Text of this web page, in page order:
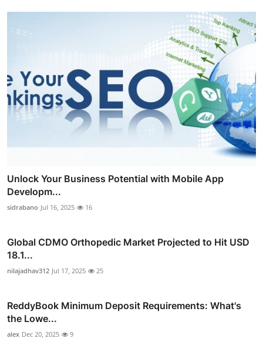
Unlock Your Business Potential with Mobile App
Developm...
sidrabano Jul 16, 2025 16
Global CDMO Orthopedic Market Projected to Hit USD
18.1...
nilajadhav312 Jul 17, 2025 25
ReddyBook Minimum Deposit Requirements: What's
the Lowe...
alex Dec 20, 2025 9